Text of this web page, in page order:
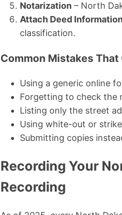
Notarization – North
Attach Deed
classification.
Common Mistakes
Using a generic online
Forgetting to check the
Listing only the street
Using white-out or
Submitting copies
Recording Your
Recording